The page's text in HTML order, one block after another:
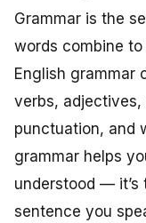
Grammar is the
words combine
English grammar
verbs,
punctuation, and
grammar helps
understood —
sentence you